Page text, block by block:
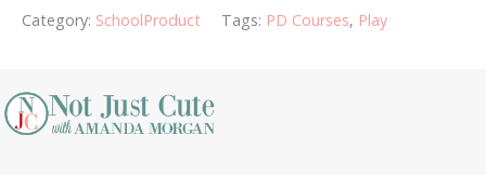
Category: SchoolProduct Tags: PD Courses, Play